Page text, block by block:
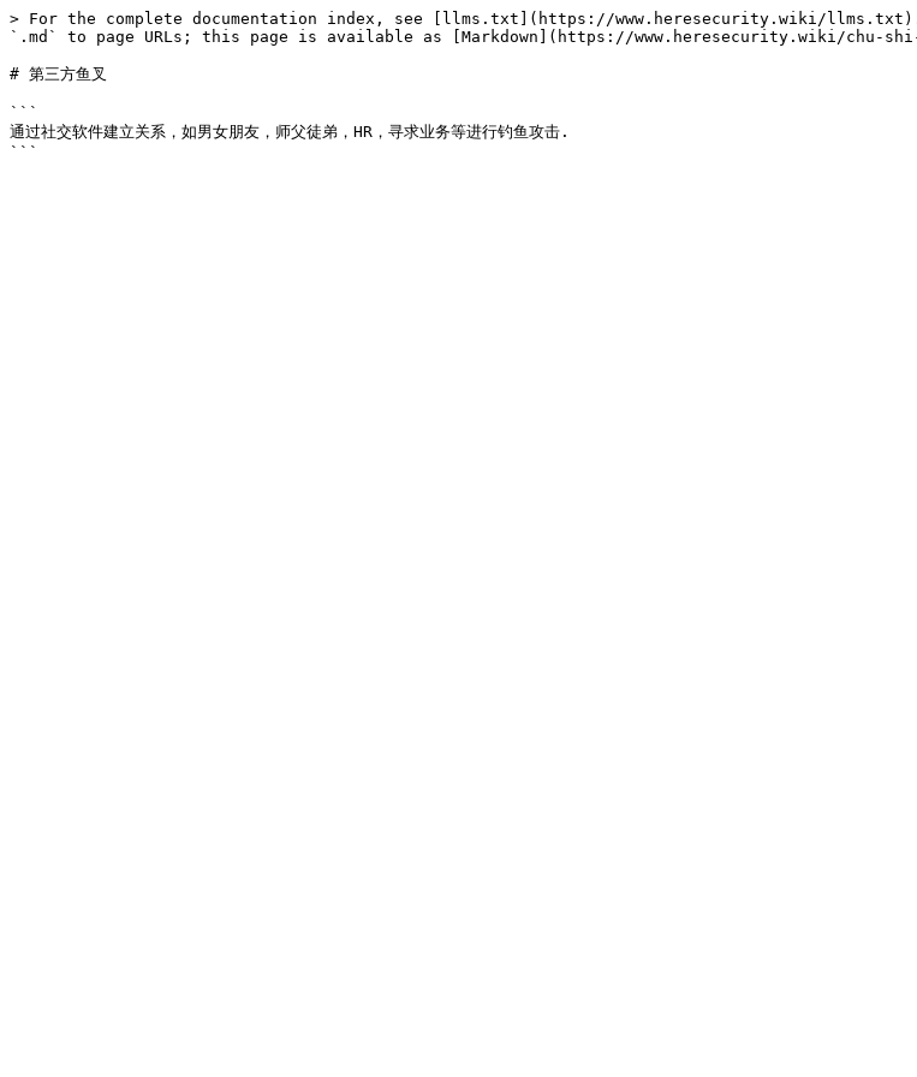
> For the complete documentation index, see [llms.txt](https://www.heresecurity.wiki/llms.txt).
`.md` to page URLs; this page is available as [Markdown](https://www.heresecurity.wiki/chu-
# 第三方鱼叉
```
通过社交软件建立关系，如男女朋友，师父徒弟，HR，寻求业务等进行钓鱼攻击.